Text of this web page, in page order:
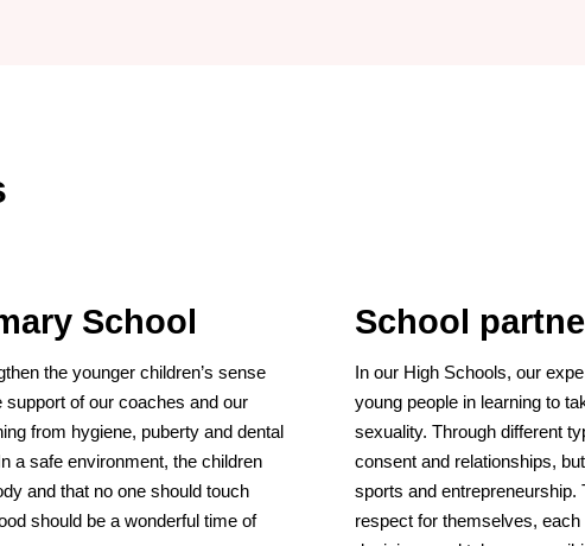
School
the younger children’s sense
of our coaches and our
from hygiene, puberty and dental
a safe environment, the children
and that no one should touch
should be a wonderful time of
School
In our High Schools, our
young people in learning to
sexuality. Through different
consent and relationships,
sports and entrepreneurship.
respect for themselves,